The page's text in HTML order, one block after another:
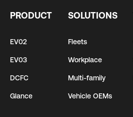
PRODUCT
EV02
EV03
DCFC
Glance
SOLUTIONS
Fleets
Workplace
Multi-family
Vehicle OEMs